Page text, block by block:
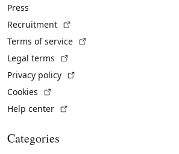
Press
Recruitment
Terms of service
Legal terms
Privacy policy
Cookies
Help center
Categories